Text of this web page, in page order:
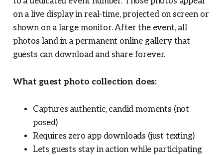
on a live display in real-time, projected on screen or
shown on a large monitor. After the event, all
photos land in a permanent online gallery that
guests can download and share forever.
What guest photo collection does:
Captures authentic, candid moments (not
posed)
Requires zero app downloads (just texting)
Lets guests stay in action while participating